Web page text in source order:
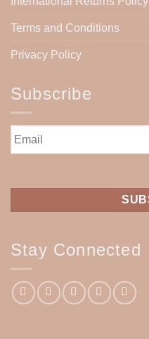
Terms and Conditions
Privacy Policy
Subscribe
Email
Stay Connected